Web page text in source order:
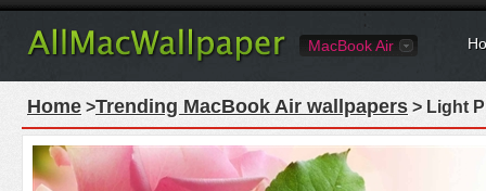
MacBook Air
Home >Trending MacBook Air wallpapers > Light